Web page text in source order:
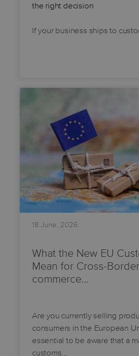
the right decision
If your business ships to
18 June, 2026
What the New EU
Mean for Cross-
commerce…
Are you currently selling
consumers in the European
essential to be aware that a
customs…